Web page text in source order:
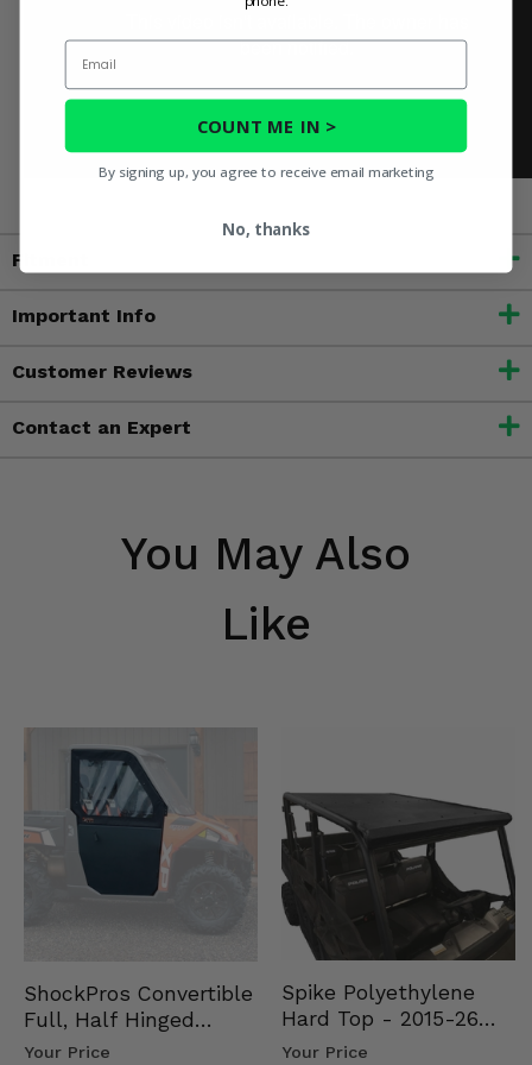
Fitment
Important Info
Customer Reviews
Contact an Expert
You May Also
Like
ShockPros Convertible
Full, Half Hinged
Doors - 2013-19 Ful…
Your Price
Spike Polyethylene
Hard Top - 2015-26
Mid Size Polaris
Your Price
Email
COUNT ME IN >
By signing up, you agree to receive email marketing
No, thanks